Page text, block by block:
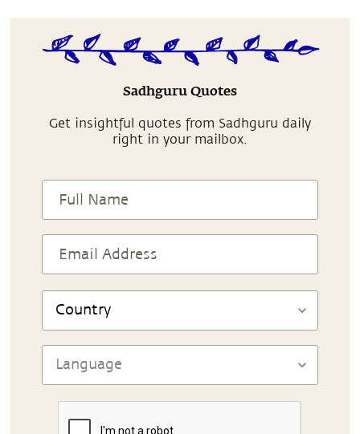
Sadhguru Quotes
Get insightful quotes from Sadhguru daily
right in your mailbox.